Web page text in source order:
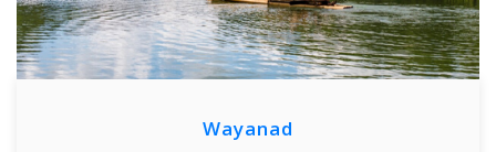
Wayanad